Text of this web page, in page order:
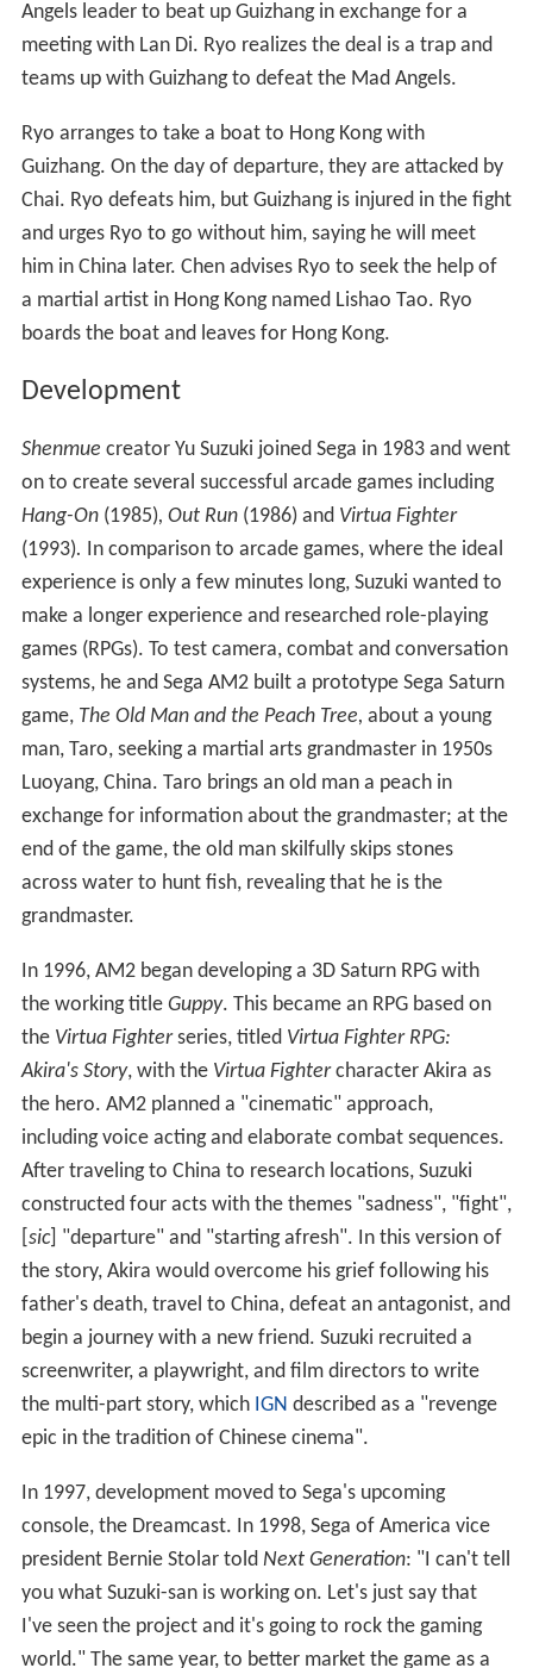
Chen reveals that Lan Di has left Japan for Hong Kong.
Ryo borrows money to buy a plane ticket from a
disreputable travel agency; when he goes to collect the
ticket, he is ambushed by Chai, a member of Lan Di's
criminal organization, the Chi You Men, who destroys his
ticket. Ryo learns that the Chi You Men is connected to
the local harbor gang, the Mad Angels, and takes a job at
the harbor as a forklift driver to investigate. After he
causes trouble, the Mad Angels kidnap his schoolfriend
Nozomi. Ryo rescues her and makes a deal with the Mad
Angels leader to beat up Guizhang in exchange for a
teams up with Guizhang to defeat the Mad Angels.
Ryo arranges to take a boat to Hong Kong with
Guizhang. On the day of departure, they are attacked by
Chai. Ryo defeats him, but Guizhang is injured in the fight
and urges Ryo to go without him, saying he will meet
him in China later. Chen advises Ryo to seek the help of
a martial artist in Hong Kong named Lishao Tao. Ryo
boards the boat and leaves for Hong Kong.
Development
Shenmuecreator Yu Suzuki joined Sega in 1983 and went
on to create several successful arcade games including
Hang-On(1985), Out Run(1986) and Virtua Fighter
(1993). In comparison to arcade games, where the ideal
experience is only a few minutes long, Suzuki wanted to
make a longer experience and researched role-playing
games (RPGs). To test camera, combat and conversation
systems, he and Sega AM2 built a prototype Sega Saturn
game,
The Old Man and the Peach Tree,
about a young
man, Taro, seeking a martial arts grandmaster in 1950s